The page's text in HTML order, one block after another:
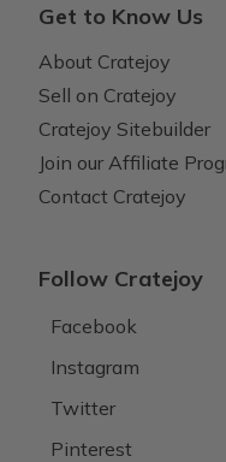
Get to Know Us
About Cratejoy
Sell on Cratejoy
Cratejoy Sitebuilder
Join our Affiliate
Contact Cratejoy
Follow Cratejoy
Facebook
Instagram
Twitter
Pinterest